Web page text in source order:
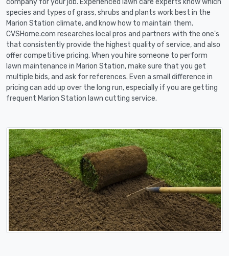
company for your job. Experienced lawn care experts know which
species and types of grass, shrubs and plants work best in the
Marion Station climate, and know how to maintain them.
CVSHome.com researches local pros and partners with the one's
that consistently provide the highest quality of service, and also
offer competitive pricing. When you hire someone to perform
lawn maintenance in Marion Station, make sure that you get
multiple bids, and ask for references. Even a small difference in
pricing can add up over the long run, especially if you are getting
frequent Marion Station lawn cutting service.